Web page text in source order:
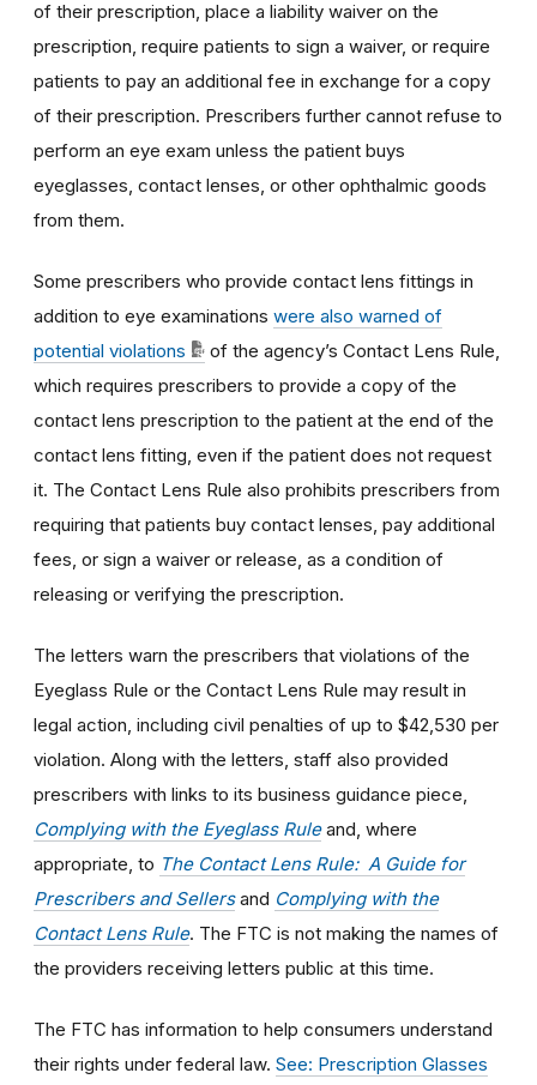
of their prescription, place a liability waiver on the
prescription, require patients to sign a waiver, or require
patients to pay an additional fee in exchange for a copy
of their prescription. Prescribers further cannot refuse to
perform an eye exam unless the patient buys
eyeglasses, contact lenses, or other ophthalmic goods
from them.
Some prescribers who provide contact lens fittings in
addition to eye examinations were also warned of
potential violations
of the agency’s Contact Lens Rule,
which requires prescribers to provide a copy of the
contact lens prescription to the patient at the end of the
contact lens fitting, even if the patient does not request
it. The Contact Lens Rule also prohibits prescribers from
requiring that patients buy contact lenses, pay additional
fees, or sign a waiver or release, as a condition of
releasing or verifying the prescription.
The letters warn the prescribers that violations of the
Eyeglass Rule or the Contact Lens Rule may result in
legal action, including civil penalties of up to $42,530 per
violation. Along with the letters, staff also provided
prescribers with links to its business guidance piece,
Complying with the Eyeglass Ruleand, where
appropriate, to The Contact Lens Rule: A Guide for
Prescribers and Sellersand Complying with the
Contact Lens Rule. The FTC is not making the names of
the providers receiving letters public at this time.
The FTC has information to help consumers understand
their rights under federal law. See: Prescription Glasses